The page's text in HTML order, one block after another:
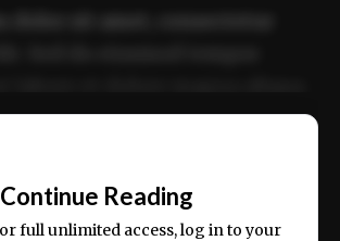
consequat.
Continue Reading
full unlimited access, log in to your